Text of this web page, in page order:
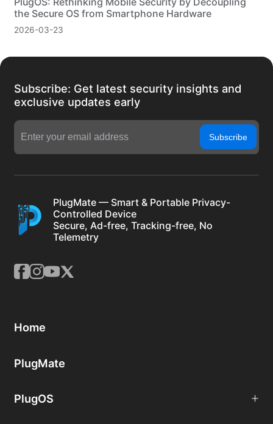
the Secure OS from Smartphone Hardware
2026-03-23
Subscribe: Get latest security insights and
exclusive updates early
Subscribe
PlugMate — Smart & Portable Privacy-
Controlled Device
Secure, Ad-free, Tracking-free, No
Telemetry
Home
PlugMate
PlugOS